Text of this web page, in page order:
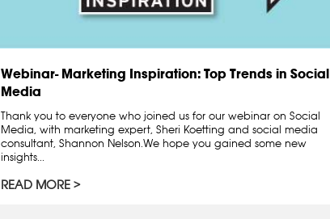
Webinar- Marketing Inspiration: Top Trends in Social
Media
Thank you to everyone who joined us for our webinar on Social
Media, with marketing expert, Sheri Koetting and social media
consultant, Shannon Nelson.We hope you gained some new
insights...
READ MORE